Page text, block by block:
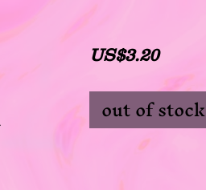
US$3.20Price
out of stock